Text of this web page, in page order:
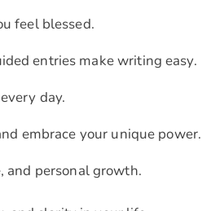
feel blessed.
entries make writing easy.
day.
embrace your unique power.
and personal growth.